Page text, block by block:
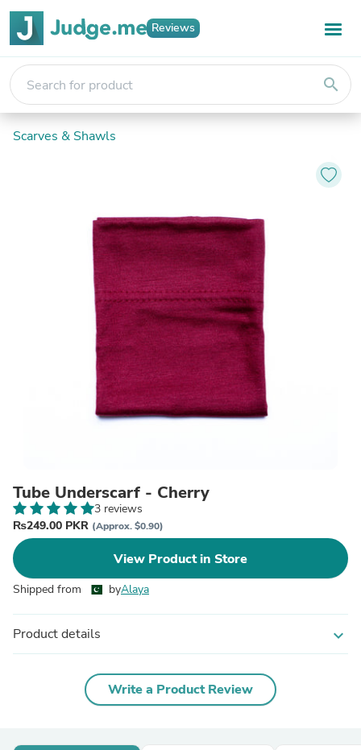
Reviews
search
Scarves & Shawls
Tube Underscarf - Cherry
3 reviews
₨249.00 PKR (Approx. $0.90)
View Product in Store
Shipped from byAlaya
Product details expand_more
Write a Product Review